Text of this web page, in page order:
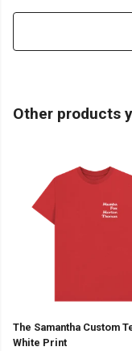
Other products
The Samantha Custom
White Print